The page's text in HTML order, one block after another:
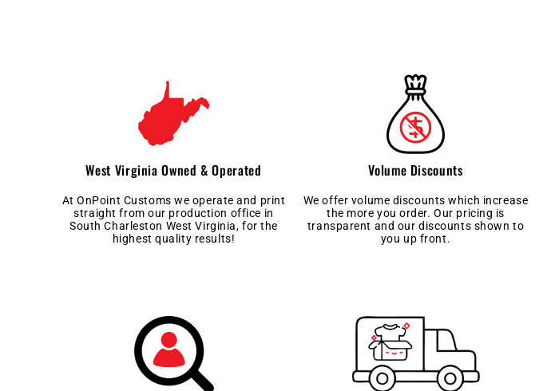
West Virginia Owned & Operated
At OnPoint Customs we operate and print
straight from our production office in
South Charleston West Virginia, for the
highest quality results!
Volume Discounts
We offer volume discounts which increase
the more you order. Our pricing is
transparent and our discounts shown to
you up front.